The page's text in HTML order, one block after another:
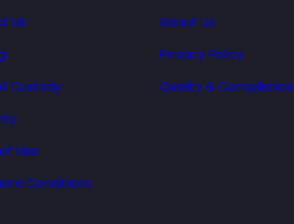
Us
Custody
Use
Conditions
About Us
Privacy Policy
Quality & Compliance